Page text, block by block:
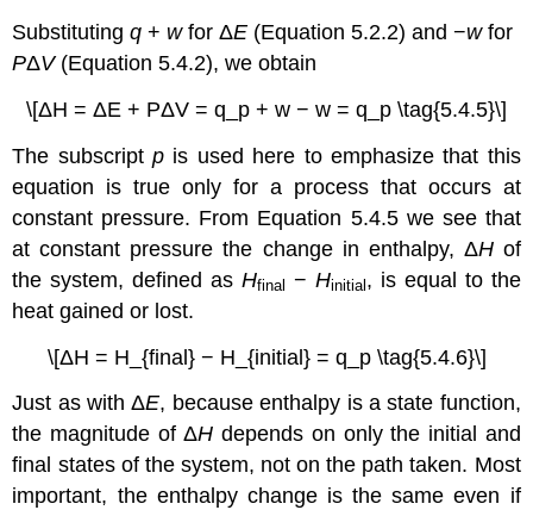
Substitutingq + wfor ΔE (Equation 5.2.2) and −wfor
PΔV(Equation 5.4.2), we obtain
\[ΔH = ΔE + PΔV = q_p + w − w = q_p \tag{5.4.5}\]
The subscriptp is used here to emphasize that this
equation is true only for a process that occurs at
constant pressure. From Equation 5.4.5 we see that
at constant pressure the change in enthalpy, ΔHof
the system, defined asHfinal − Hinitial , is equal to the
heat gained or lost.
\[ΔH = H_{final} − H_{initial} = q_p \tag{5.4.6}\]
Just as with ΔE, because enthalpy is a state function,
the magnitude of ΔH depends on only the initial and
final states of the system, not on the path taken. Most
important, the enthalpy change is the same even if